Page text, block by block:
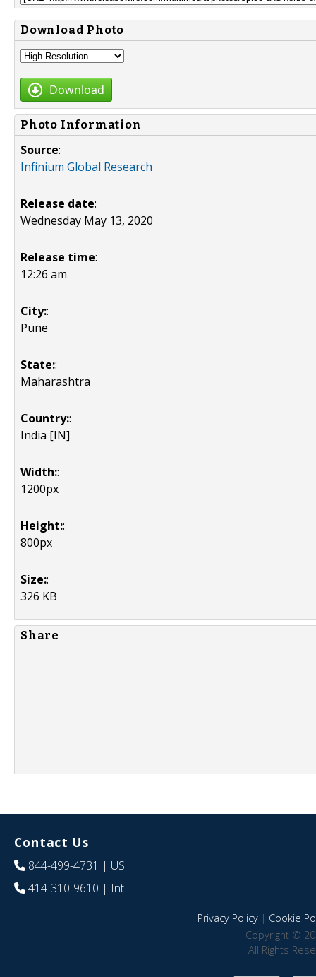
Download Photo
Download
Photo Information
Source:
Infinium Global Research
Release date:
Wednesday May 13, 2020
Release time:
12:26 am
City::
Pune
State::
Maharashtra
Country::
India [IN]
Width::
1200px
Height::
800px
Size::
326 KB
Share
Contact Us
844-499-4731 | US
414-310-9610 | Int
Privacy Policy| Cookie
Copyright ©
All Rights